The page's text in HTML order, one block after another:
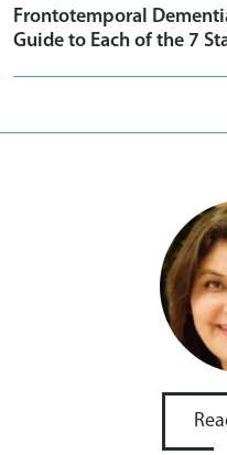
Frontotemporal
Guide to Each of the 7